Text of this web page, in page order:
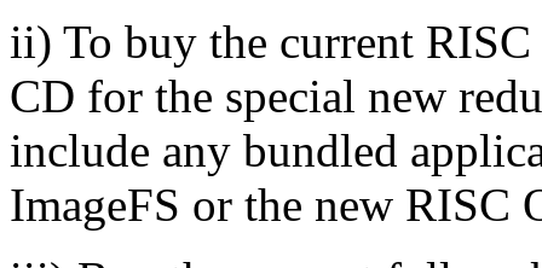
ii) To buy the current
CD for the special new
include any bundled
ImageFS or the new RISC